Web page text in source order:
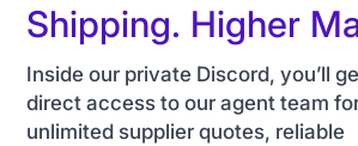
Shipping. Higher
Inside our private Discord, you’ll
direct access to our agent team
unlimited supplier quotes, reliable